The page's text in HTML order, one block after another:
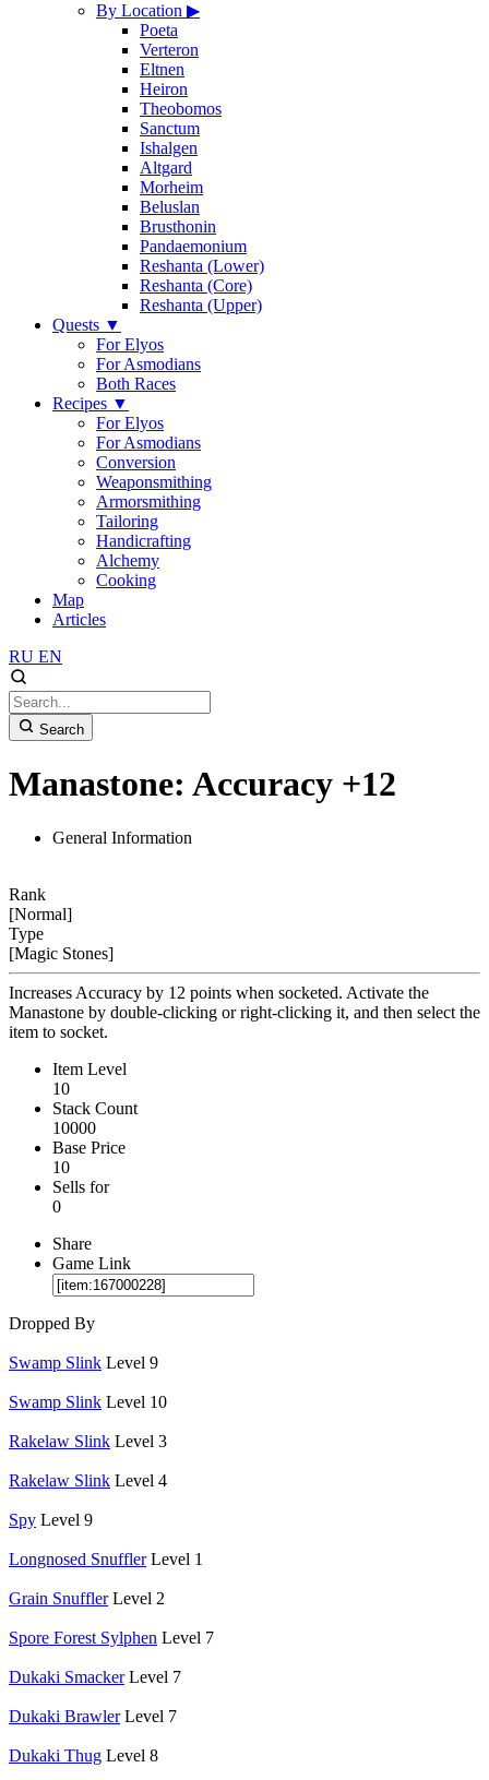
By Location ▶
Poeta
Verteron
Eltnen
Heiron
Theobomos
Sanctum
Ishalgen
Altgard
Morheim
Beluslan
Brusthonin
Pandaemonium
Reshanta (Lower)
Reshanta (Core)
Reshanta (Upper)
Quests ▼
For Elyos
For Asmodians
Both Races
Recipes ▼
For Elyos
For Asmodians
Conversion
Weaponsmithing
Armorsmithing
Tailoring
Handicrafting
Alchemy
Cooking
Map
Articles
RU EN
Search
Manastone: Accuracy +12
General Information
Rank
[Normal]
Type
[Magic Stones]
Increases Accuracy by 12 points when socketed. Activate the
Manastone by double-clicking or right-clicking it, and then select the
item to socket.
Item Level
10
Stack Count
10000
Base Price
10
Sells for
0
Share
Game Link
Dropped By
Swamp Slink Level 9
Swamp Slink Level 10
Rakelaw Slink Level 3
Rakelaw Slink Level 4
Spy Level 9
Longnosed Snuffler Level 1
Grain Snuffler Level 2
Spore Forest Sylphen Level 7
Dukaki Smacker Level 7
Dukaki Brawler Level 7
Dukaki Thug Level 8